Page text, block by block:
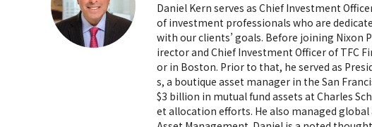
Daniel Kern serves as Chief Investment
of investment professionals who are
with our clients’ goals. Before joining Nixon
irector and Chief Investment Officer of TFC
or in Boston. Prior to that, he served as
s, a boutique asset manager in the San
$3 billion in mutual fund assets at Charles
et allocation efforts. He also managed